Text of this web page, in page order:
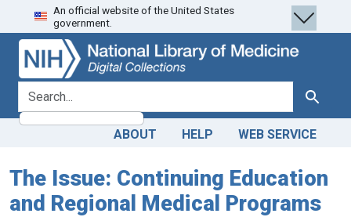
Skip
to
search
Skip to
main
content
An official website of the United States
government.
search for Search
ABOUT HELP WEB SERVICE
The Issue: Continuing Education
and Regional Medical Programs